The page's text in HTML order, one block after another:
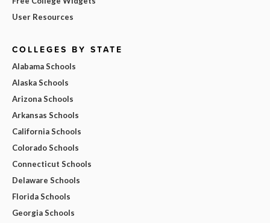
User Resources
COLLEGES BY STATE
Alabama Schools
Alaska Schools
Arizona Schools
Arkansas Schools
California Schools
Colorado Schools
Connecticut Schools
Delaware Schools
Florida Schools
Georgia Schools